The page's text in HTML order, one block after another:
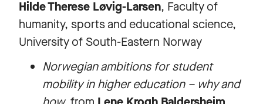
Hilde Therese Løvig-Larsen, Faculty of
humanity, sports and educational science,
University of South-Eastern Norway
Norwegian ambitions for student
mobility in higher education – why and